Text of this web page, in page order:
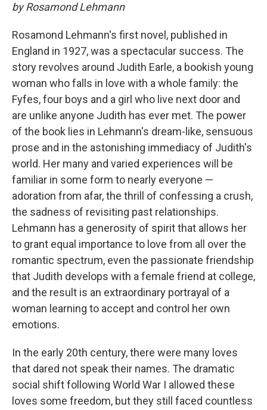
by Rosamond Lehmann
Rosamond Lehmann's first novel, published in
England in 1927, was a spectacular success. The
story revolves around Judith Earle, a bookish young
woman who falls in love with a whole family: the
Fyfes, four boys and a girl who live next door and
are unlike anyone Judith has ever met. The power
of the book lies in Lehmann's dream-like, sensuous
prose and in the astonishing immediacy of Judith's
world. Her many and varied experiences will be
familiar in some form to nearly everyone —
adoration from afar, the thrill of confessing a crush,
the sadness of revisiting past relationships.
Lehmann has a generosity of spirit that allows her
to grant equal importance to love from all over the
romantic spectrum, even the passionate friendship
that Judith develops with a female friend at college,
and the result is an extraordinary portrayal of a
woman learning to accept and control her own
emotions.
In the early 20th century, there were many loves
that dared not speak their names. The dramatic
social shift following World War I allowed these
loves some freedom, but they still faced countless